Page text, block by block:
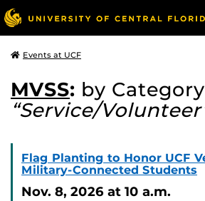
Events at UCF
MVSS: by Category
“Service/
Flag Planting to Honor UCF
Military-Connected Students
Nov. 8, 2026 at 10 a.m.